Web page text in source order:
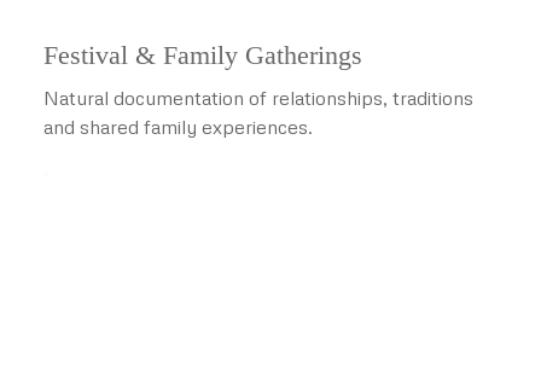
Festival & Family Gatherings
Natural documentation of relationships, traditions
and shared family experiences.